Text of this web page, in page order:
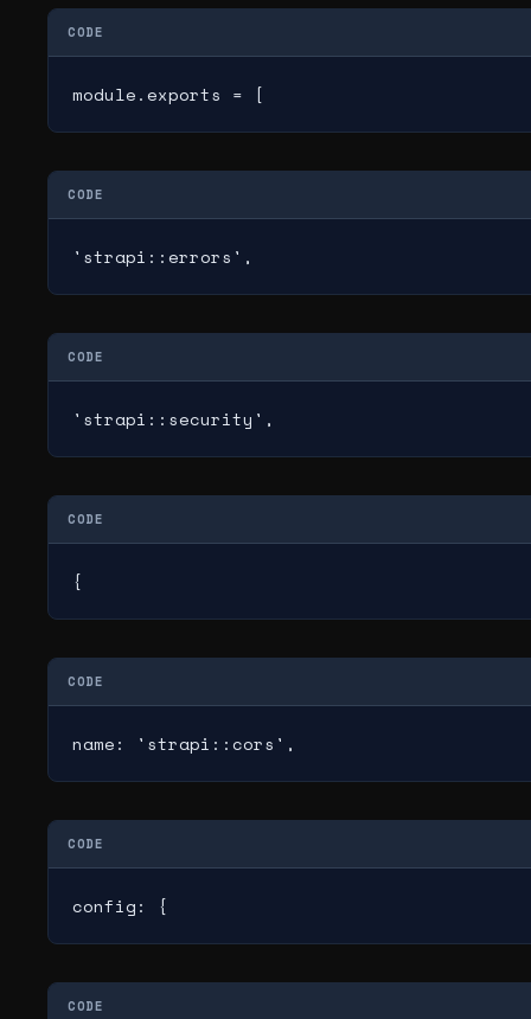
CODE
module.exports = [
CODE
'strapi::errors',
CODE
'strapi::security',
CODE
{
CODE
name: 'strapi::cors',
CODE
config: {
CODE